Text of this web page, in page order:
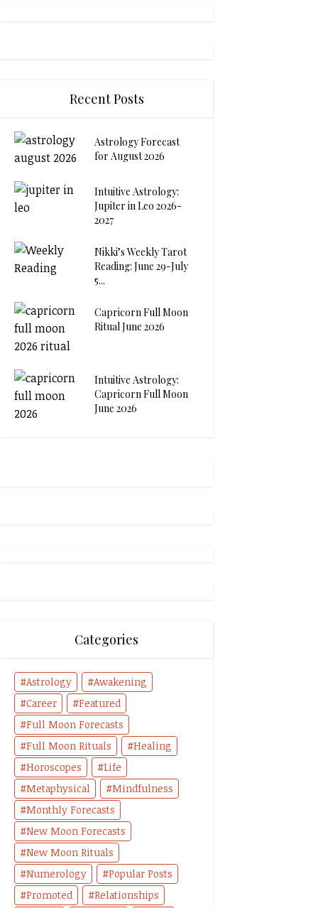
Recent Posts
Astrology Forecast
for August 2026
Intuitive Astrology:
Jupiter in Leo 2026-
2027
Nikki’s Weekly Tarot
Reading: June 29-July
5...
Capricorn Full Moon
Ritual June 2026
Intuitive Astrology:
Capricorn Full Moon
June 2026
Categories
Astrology
Awakening
Career
Featured
Full Moon Forecasts
Full Moon Rituals
Healing
Horoscopes
Life
Metaphysical
Mindfulness
Monthly Forecasts
New Moon Forecasts
New Moon Rituals
Numerology
Popular Posts
Promoted
Relationships